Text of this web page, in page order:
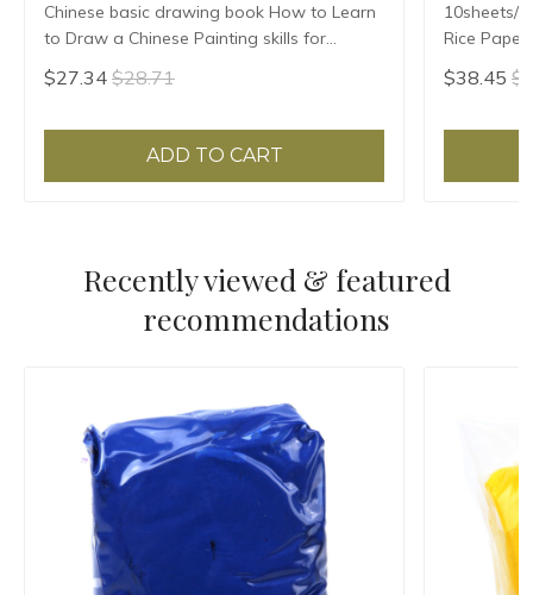
Chinese basic drawing book How to Learn
to Draw a Chinese Painting skills for
landscape flowers Hand Painted Ink
Painting
$27.34 $28.71
ADD TO CART
10sheets/
Rice
Xuan Zhi
$38.45
Recently viewed & featured
recommendations